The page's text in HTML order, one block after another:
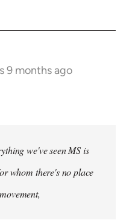
9 months ago
we've seen MS is
whom there's no place